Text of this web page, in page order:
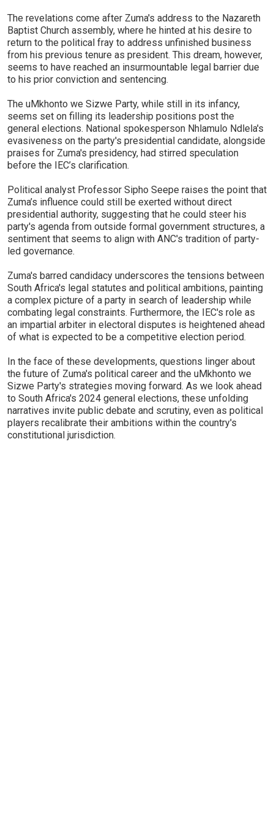
The revelations come after Zuma's address to the Nazareth
Baptist Church assembly, where he hinted at his desire to
return to the political fray to address unfinished business
from his previous tenure as president. This dream, however,
seems to have reached an insurmountable legal barrier due
to his prior conviction and sentencing.
The uMkhonto we Sizwe Party, while still in its infancy,
seems set on filling its leadership positions post the
general elections. National spokesperson Nhlamulo Ndlela's
evasiveness on the party's presidential candidate, alongside
praises for Zuma's presidency, had stirred speculation
before the IEC’s clarification.
Political analyst Professor Sipho Seepe raises the point that
Zuma’s influence could still be exerted without direct
presidential authority, suggesting that he could steer his
party's agenda from outside formal government structures, a
sentiment that seems to align with ANC's tradition of party-
led governance.
Zuma's barred candidacy underscores the tensions between
South Africa's legal statutes and political ambitions, painting
a complex picture of a party in search of leadership while
combating legal constraints. Furthermore, the IEC's role as
an impartial arbiter in electoral disputes is heightened ahead
of what is expected to be a competitive election period.
In the face of these developments, questions linger about
the future of Zuma's political career and the uMkhonto we
Sizwe Party's strategies moving forward. As we look ahead
to South Africa's 2024 general elections, these unfolding
narratives invite public debate and scrutiny, even as political
players recalibrate their ambitions within the country's
constitutional jurisdiction.